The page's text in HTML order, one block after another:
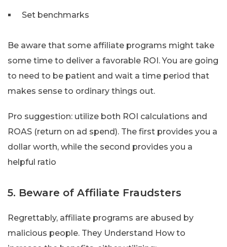
Set benchmarks
Be aware that some affiliate programs might take
some time to deliver a favorable ROI. You are going
to need to be patient and wait a time period that
makes sense to ordinary things out.
Pro suggestion: utilize both ROI calculations and
ROAS (return on ad spend). The first provides you a
dollar worth, while the second provides you a
helpful ratio
5. Beware of Affiliate Fraudsters
Regrettably, affiliate programs are abused by
malicious people. They Understand How to